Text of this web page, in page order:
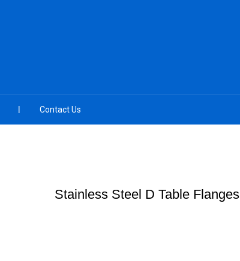
Contact Us
Stainless Steel D Table Flanges